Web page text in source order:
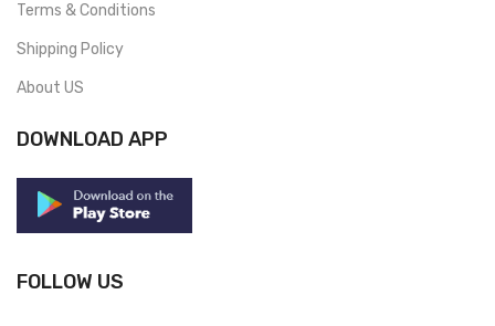
Terms & Conditions
Shipping Policy
About US
DOWNLOAD APP
FOLLOW US